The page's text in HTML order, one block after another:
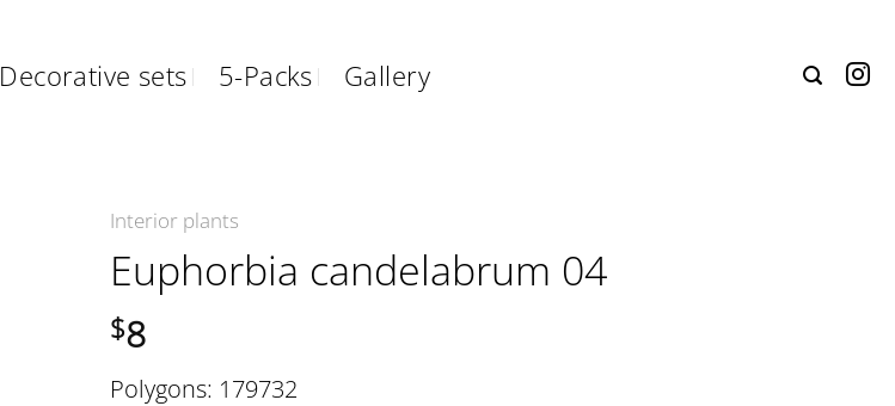
Decorative sets 5-Packs Gallery
Interior plants
Euphorbia candelabrum 04
$8
Polygons: 179732